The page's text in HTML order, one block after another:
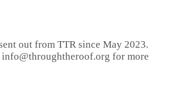
out from TTR since May 2023.
info@throughtheroof.org for more